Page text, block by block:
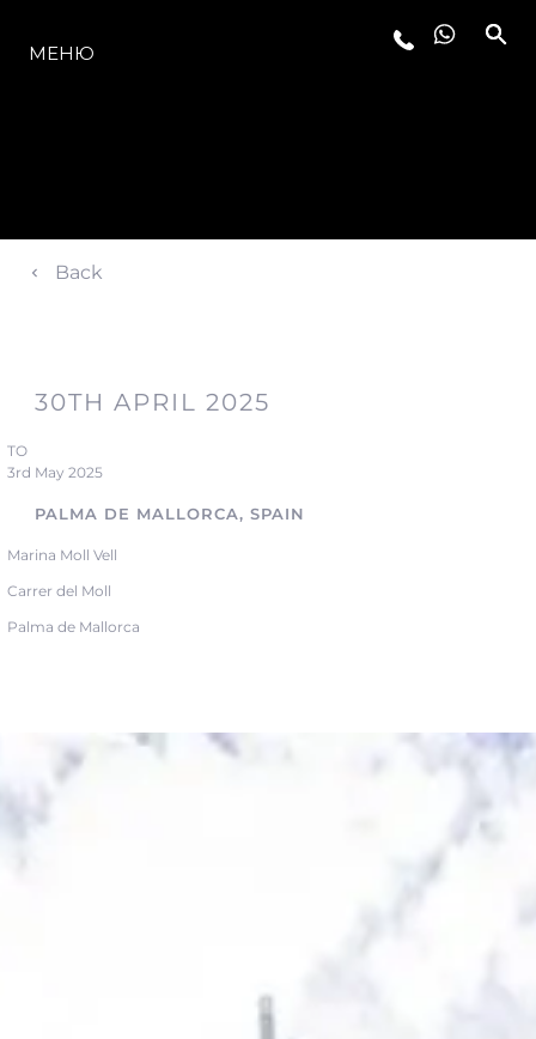
МЕНЮ
Back
30TH APRIL 2025
TO
3rd May 2025
PALMA DE MALLORCA, SPAIN
Marina Moll Vell
Carrer del Moll
Palma de Mallorca